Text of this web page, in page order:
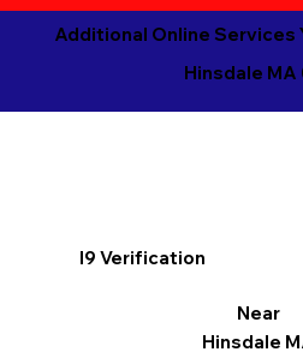
Additional Online Services
Hinsdale MA
I9 Verification
Near
Hinsdale